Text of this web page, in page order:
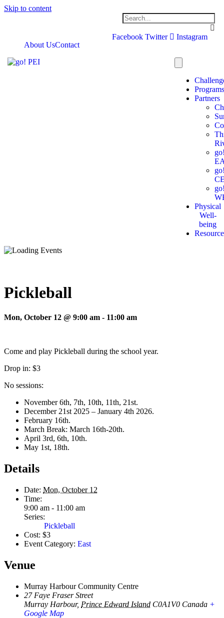
Skip to content
Facebook Twitter
Instagram
About UsContact
Partners
Physical
Well-
being
Pickleball
Mon, October 12 @ 9:00 am - 11:00 am
Come and play Pickleball during the school year.
Drop in: $3
No sessions:
November 6th, 7th, 10th, 11th, 21st.
December 21st 2025 – January 4th 2026.
February 16th.
March Break: March 16th-20th.
April 3rd, 6th, 10th.
May 1st, 18th.
Details
Date: Mon, October 12
Time:
9:00 am - 11:00 am
Series:
Pickleball
Cost: $3
Event Category: East
Venue
Murray Harbour Community Centre
27 Faye Fraser Street
Murray Harbour, Prince Edward Island C0A1V0 Canada +
Google Map